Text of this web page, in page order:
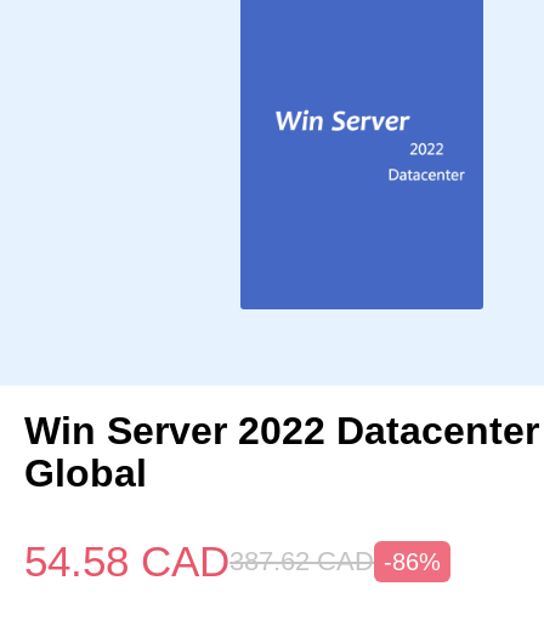
Win Server 2022
Global
54.58 CAD387.62 CAD -86%